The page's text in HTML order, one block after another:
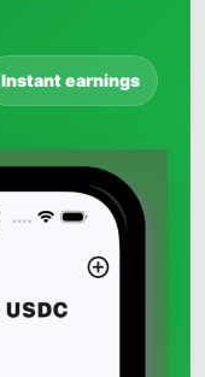
Instant earnings